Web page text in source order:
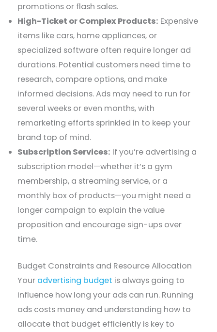
promotions or flash sales.
High-Ticket or Complex Products: Expensive
items like cars, home appliances, or
specialized software often require longer ad
durations. Potential customers need time to
research, compare options, and make
informed decisions. Ads may need to run for
several weeks or even months, with
remarketing efforts sprinkled in to keep your
brand top of mind.
Subscription Services: If you’re advertising a
subscription model—whether it’s a gym
membership, a streaming service, or a
monthly box of products—you might need a
longer campaign to explain the value
proposition and encourage sign-ups over
time.
Budget Constraints and Resource Allocation
Your advertising budget is always going to
influence how long your ads can run. Running
ads costs money and understanding how to
allocate that budget efficiently is key to